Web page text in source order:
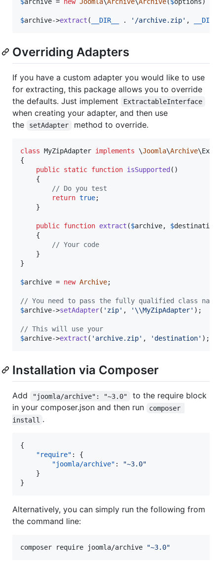
$archive->extract ( __DIR__ . ' /archive.zip' , __DIR__
Overriding Adapters
If you have a custom adapter you would like to use
for extracting, this package allows you to override
the defaults. Just implement
ExtractableInterface
when creating your adapter, and then use
the
setAdapter method to override.
class MyZipAdapter implements \Joomla\Archive
{
public static function isSupported ()
// Do you test
return true;
public function extract ($archive, $destination
// Your code
}
$archive = new Archive;
// You need to pass the fully qualified class name.
$archive->setAdapter( ' zip' , '\\MyZipAdapter' );
// This will use your
$archive->extract ( ' archive.zip' , 'destination' );
Installation via Composer
Add "joomla/archive": "~3.0"
to the require block
in your composer.json and then run
composer
install .
{
"require" : {
"joomla/archive" : "~3.0"
}
Alternatively, you can simply run the following from
the command line:
composer require joomla/archive "~3.0"